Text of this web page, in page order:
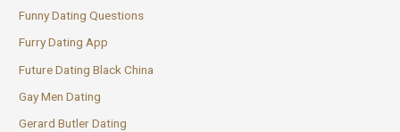
Funny Dating Questions
Furry Dating App
Future Dating Black China
Gay Men Dating
Gerard Butler Dating